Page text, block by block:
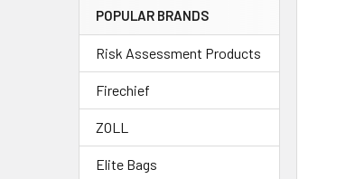
POPULAR BRANDS
Risk Assessment Products
Firechief
ZOLL
Elite Bags